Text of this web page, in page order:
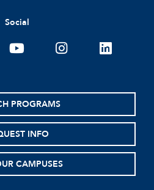
Social
youtubeinstagramlinkedin
PROGRAMS
INFO
CAMPUSES